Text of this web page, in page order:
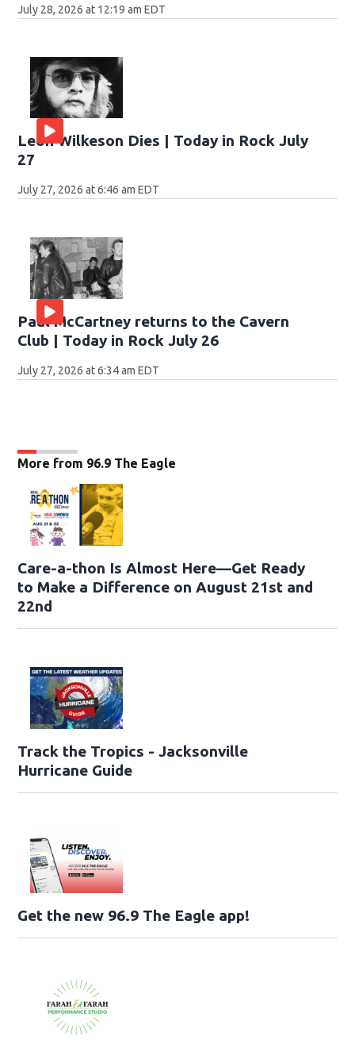
July 28, 2026 at 12:19 am EDT
Leon Wilkeson Dies | Today in Rock July
27
July 27, 2026 at 6:46 am EDT
Paul McCartney returns to the Cavern
Club | Today in Rock July 26
July 27, 2026 at 6:34 am EDT
More from 96.9 The Eagle
Care-a-thon Is Almost Here—Get Ready
to Make a Difference on August 21st and
22nd
Track the Tropics - Jacksonville
Hurricane Guide
Get the new 96.9 The Eagle app!